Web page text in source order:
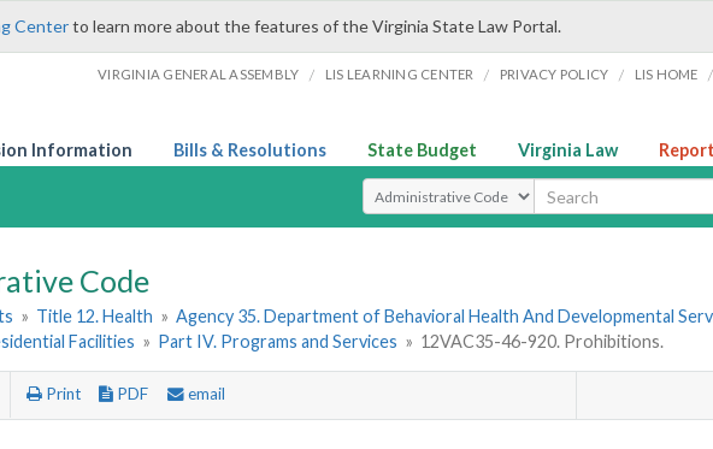
Centerto learn more about the features of the Virginia State Law Portal.
VIRGINIA GENERAL ASSEMBLY / LIS LEARNING CENTER / PRIVACY POLICY / LIS HOME /
Information Bills & Resolutions State Budget Virginia Law
Select Search Type
Code
» Title 12. Health » Agency 35. Department of Behavioral Health And Developmental
Facilities » Part IV. Programs and Services » 12VAC35-46-920. Prohibitions.
Print PDF email